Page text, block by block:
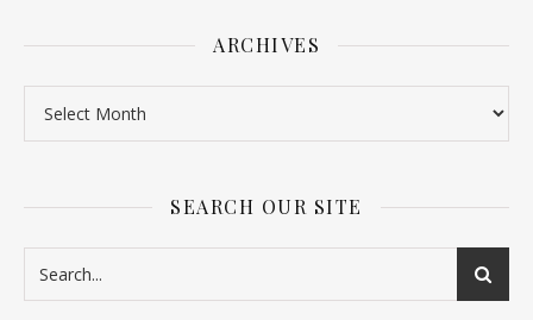
ARCHIVES
SEARCH OUR SITE